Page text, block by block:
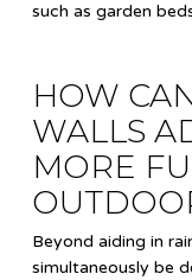
such as garden
HOW
WALLS
MORE
Beyond aiding in
simultaneously be